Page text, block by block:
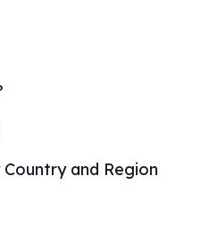
and Region